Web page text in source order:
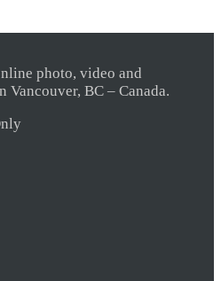
photo, video and
Vancouver, BC – Canada.